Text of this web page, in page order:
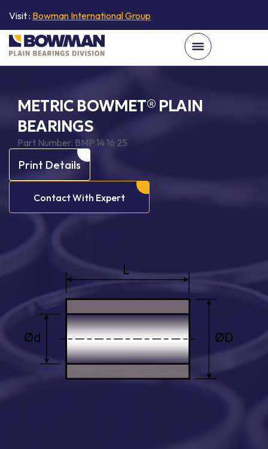
Visit : Bowman International Group
METRIC BOWMET® PLAIN
BEARINGS
Part Number: BMP 14 16 25
Print Details
Contact With Expert